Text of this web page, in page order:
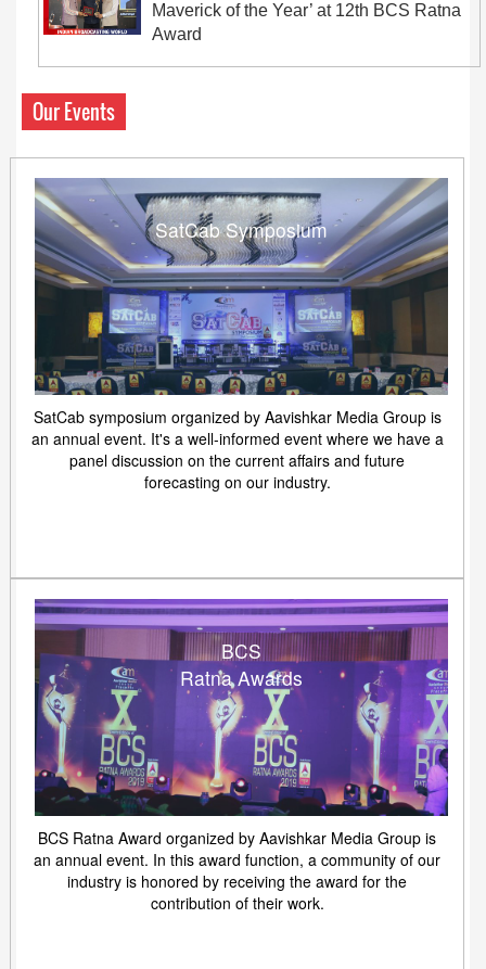
Maverick of the Year’ at 12th BCS Ratna
Award
Our Events
SatCab Symposium
SatCab symposium organized by Aavishkar Media Group is
an annual event. It's a well-informed event where we have a
panel discussion on the current affairs and future
forecasting on our industry.
BCS
Ratna Awards
BCS Ratna Award organized by Aavishkar Media Group is
an annual event. In this award function, a community of our
industry is honored by receiving the award for the
contribution of their work.